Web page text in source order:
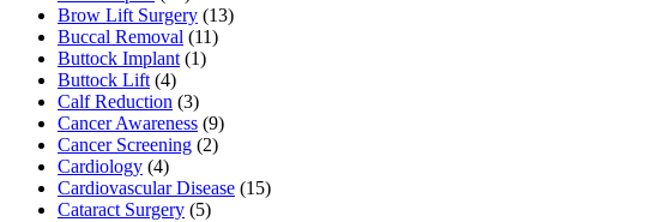
Brow Lift Surgery (13)
Buccal Removal (11)
Buttock Implant (1)
Buttock Lift (4)
Calf Reduction (3)
Cancer Awareness (9)
Cancer Screening (2)
Cardiology (4)
Cardiovascular Disease (15)
Cataract Surgery (5)